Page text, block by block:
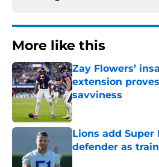
More like this
Zay Flowers’
extension
savviness
Published by on Invalid
Lions add
defender as
Published by on Invalid